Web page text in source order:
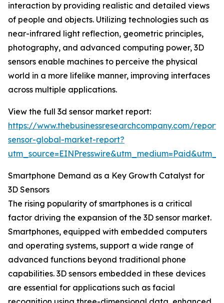
interaction by providing realistic and detailed views
of people and objects. Utilizing technologies such as
near-infrared light reflection, geometric principles,
photography, and advanced computing power, 3D
sensors enable machines to perceive the physical
world in a more lifelike manner, improving interfaces
across multiple applications.
View the full 3d sensor market report:
https://www.thebusinessresearchcompany.com/
sensor-global-market-report?
Smartphone Demand as a Key Growth Catalyst for
3D Sensors
The rising popularity of smartphones is a critical
factor driving the expansion of the 3D sensor market.
Smartphones, equipped with embedded computers
and operating systems, support a wide range of
advanced functions beyond traditional phone
capabilities. 3D sensors embedded in these devices
are essential for applications such as facial